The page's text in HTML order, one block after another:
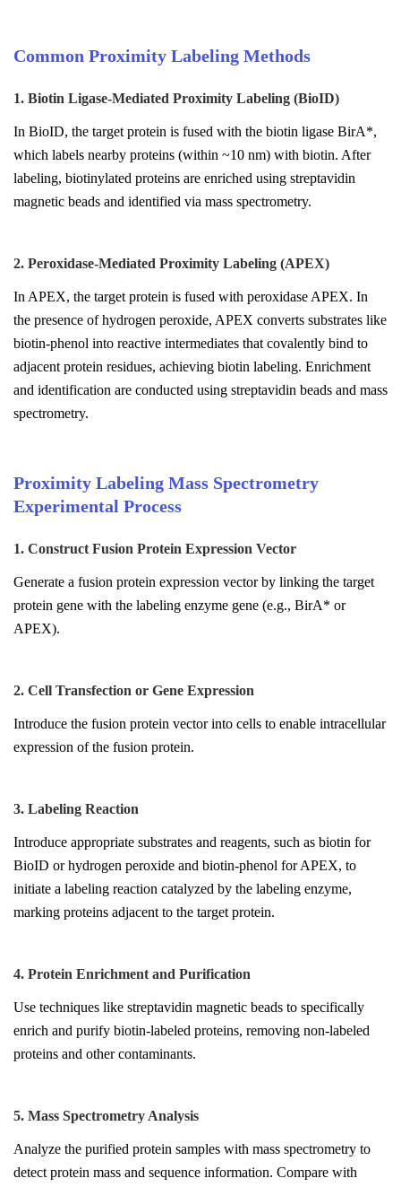
Common Proximity Labeling Methods
1. Biotin Ligase-Mediated Proximity Labeling (BioID)
In BioID, the target protein is fused with the biotin ligase BirA*,
which labels nearby proteins (within ~10 nm) with biotin. After
labeling, biotinylated proteins are enriched using streptavidin
magnetic beads and identified via mass spectrometry.
2. Peroxidase-Mediated Proximity Labeling (APEX)
In APEX, the target protein is fused with peroxidase APEX. In
the presence of hydrogen peroxide, APEX converts substrates like
biotin-phenol into reactive intermediates that covalently bind to
adjacent protein residues, achieving biotin labeling. Enrichment
and identification are conducted using streptavidin beads and mass
spectrometry.
Proximity Labeling Mass Spectrometry
Experimental Process
1. Construct Fusion Protein Expression Vector
Generate a fusion protein expression vector by linking the target
protein gene with the labeling enzyme gene (e.g., BirA* or
APEX).
2. Cell Transfection or Gene Expression
Introduce the fusion protein vector into cells to enable intracellular
expression of the fusion protein.
3. Labeling Reaction
Introduce appropriate substrates and reagents, such as biotin for
BioID or hydrogen peroxide and biotin-phenol for APEX, to
initiate a labeling reaction catalyzed by the labeling enzyme,
marking proteins adjacent to the target protein.
4. Protein Enrichment and Purification
Use techniques like streptavidin magnetic beads to specifically
enrich and purify biotin-labeled proteins, removing non-labeled
proteins and other contaminants.
5. Mass Spectrometry Analysis
Analyze the purified protein samples with mass spectrometry to
detect protein mass and sequence information. Compare with